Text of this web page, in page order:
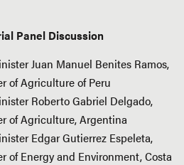
Panel Discussion
Juan Manuel Benites Ramos,
of Agriculture of Peru
Roberto Gabriel Delgado,
of Agriculture, Argentina
Edgar Gutierrez Espeleta,
of Energy and Environment, Costa